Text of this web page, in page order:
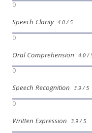
0
Speech Clarity 4.0 / 5
0
Oral Comprehension 4.0 /
0
Speech Recognition 3.9 / 5
0
Written Expression 3.9 / 5